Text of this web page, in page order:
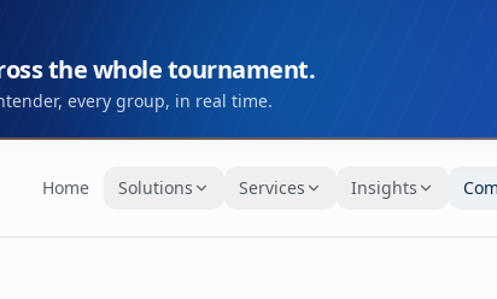
the whole tournament.
every group, in real time.
Home Solutions Services Insights